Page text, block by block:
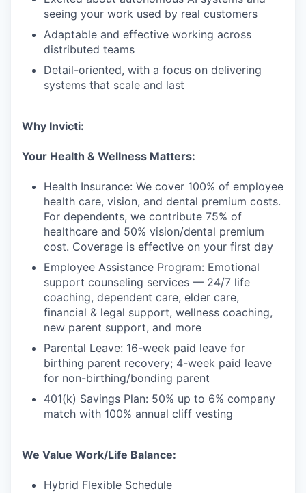
seeing your work used by real customers
Adaptable and effective working across
distributed teams
Detail-oriented, with a focus on delivering
systems that scale and last
Why Invicti:
Your Health & Wellness Matters:
Health Insurance: We cover 100% of employee
health care, vision, and dental premium costs.
For dependents, we contribute 75% of
healthcare and 50% vision/dental premium
cost. Coverage is effective on your first day
Employee Assistance Program: Emotional
support counseling services — 24/7 life
coaching, dependent care, elder care,
financial & legal support, wellness coaching,
new parent support, and more
Parental Leave: 16-week paid leave for
birthing parent recovery; 4-week paid leave
for non-birthing/bonding parent
401(k) Savings Plan: 50% up to 6% company
match with 100% annual cliff vesting
We Value Work/Life Balance:
Hybrid Flexible Schedule